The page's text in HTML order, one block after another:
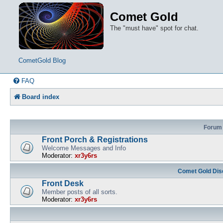
Comet Gold
The "must have" spot for chat.
CometGold Blog
FAQ
Board index
Forum
Front Porch & Registrations
Welcome Messages and Info
Moderator: xr3y6rs
Comet Gold
Front Desk
Member posts of all sorts.
Moderator: xr3y6rs